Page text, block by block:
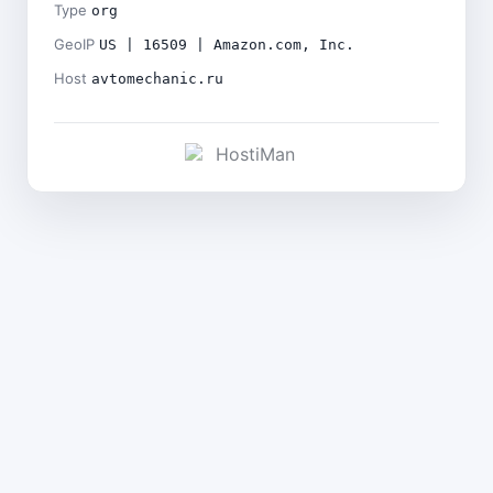
Type org
GeoIP US | 16509 | Amazon.com, Inc.
Host avtomechanic.ru